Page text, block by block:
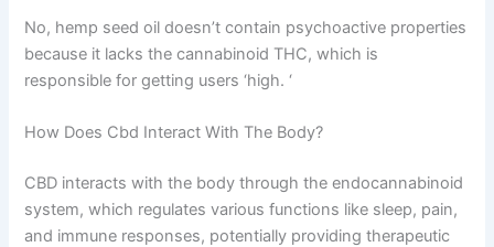
No, hemp seed oil doesn’t contain psychoactive properties
because it lacks the cannabinoid THC, which is
responsible for getting users ‘high. ‘
How Does Cbd Interact With The Body?
CBD interacts with the body through the endocannabinoid
system, which regulates various functions like sleep, pain,
and immune responses, potentially providing therapeutic